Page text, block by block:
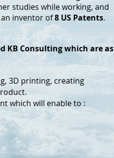
studies while working, and
an inventor of8 US Patents.
KB Consulting which are as
3D printing, creating
which will enable to :